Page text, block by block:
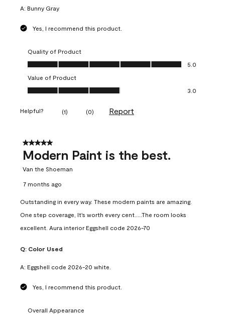
A: Bunny Gray
Yes, I recommend this product.
Quality of Product
Quality of Product, 5.0 out of 5
5.0
Value of Product
Value of Product, 3.0 out of 5
3.0
Helpful? (1) (0) Report
5 out of 5 stars.
Modern Paint is the best.
Van the Shoeman
7 months ago
Outstanding in every way. These modern paints are amazing.
One step coverage, It's worth every cent.....The room looks
excellent. Aura interior Eggshell code 2026-70
Q: Color Used
A: Eggshell code 2026-20 white.
Yes, I recommend this product.
Overall Appearance